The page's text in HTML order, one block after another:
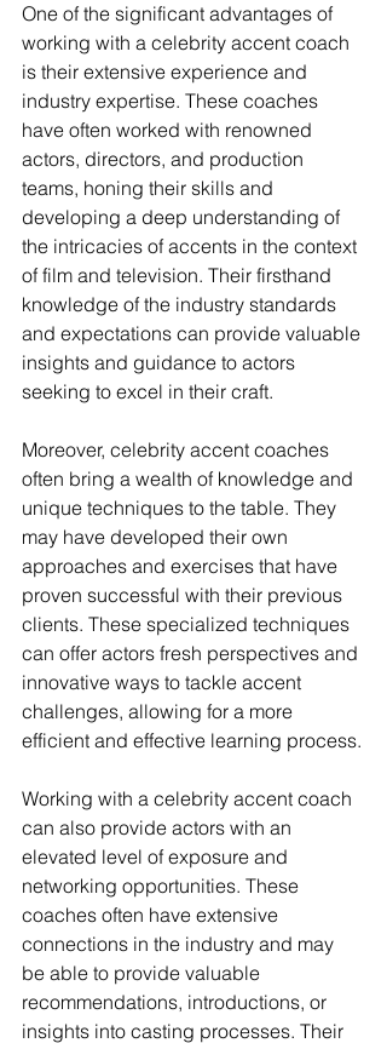
One of the significant advantages of
working with a celebrity accent coach
is their extensive experience and
industry expertise. These coaches
have often worked with renowned
actors, directors, and production
teams, honing their skills and
developing a deep understanding of
the intricacies of accents in the context
of film and television. Their firsthand
knowledge of the industry standards
and expectations can provide valuable
insights and guidance to actors
seeking to excel in their craft.
Moreover, celebrity accent coaches
often bring a wealth of knowledge and
unique techniques to the table. They
may have developed their own
approaches and exercises that have
proven successful with their previous
clients. These specialized techniques
can offer actors fresh perspectives and
innovative ways to tackle accent
challenges, allowing for a more
efficient and effective learning process.
Working with a celebrity accent coach
can also provide actors with an
elevated level of exposure and
networking opportunities. These
coaches often have extensive
connections in the industry and may
be able to provide valuable
recommendations, introductions, or
insights into casting processes. Their